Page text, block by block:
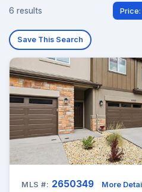
6 results
Save This Search
MLS #: 2650349 More